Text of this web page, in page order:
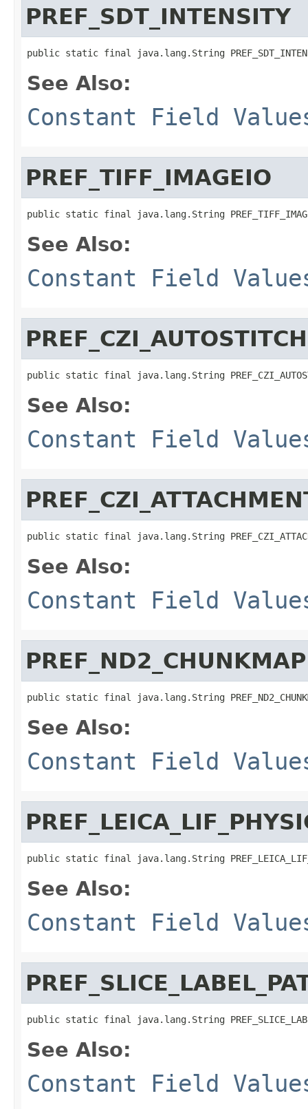
PREF_SDT_INTENSITY
public static final java.lang.String
See Also:
Constant Field
PREF_TIFF_IMAGEIO
public static final java.lang.String
See Also:
Constant Field
PREF_CZI_AUTOSTITCH
public static final java.lang.String
See Also:
Constant Field
public static final java.lang.String
See Also:
Constant Field
PREF_ND2_CHUNKMAP
public static final java.lang.String
See Also:
Constant Field
public static final java.lang.String
See Also:
Constant Field
public static final java.lang.String
See Also:
Constant Field